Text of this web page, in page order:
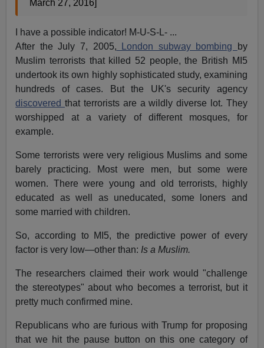
March 27, 2016]
I have a possible indicator! M-U-S-L- ...
After the July 7, 2005, London subway bombing
by
Muslim terrorists that killed 52 people, the British MI5
undertook its own highly sophisticated study, examining
hundreds of cases. But the UK's security agency
discoveredthat terrorists are a wildly diverse lot. They
worshipped at a variety of different mosques, for
example.
Some terrorists were very religious Muslims and some
barely practicing. Most were men, but some were
women. There were young and old terrorists, highly
educated as well as uneducated, some loners and
some married with children.
So, according to MI5, the predictive power of every
factor is very low—other than: Is a Muslim.
The researchers claimed their work would "challenge
the stereotypes" about who becomes a terrorist, but it
pretty much confirmed mine.
Republicans who are furious with Trump for proposing
that we hit the pause button on this one category of